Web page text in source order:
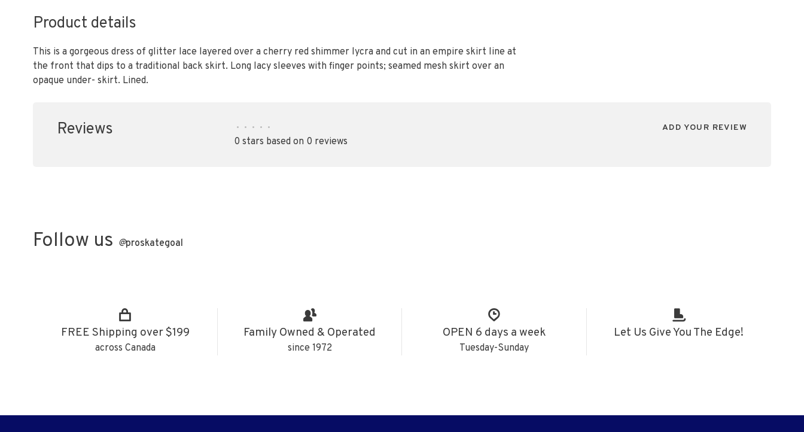
Product details
This is a gorgeous dress of glitter lace layered over a cherry red shimmer lycra and cut in an empire skirt line at
the front that dips to a traditional back skirt. Long lacy sleeves with finger points; seamed mesh skirt over an
opaque under- skirt. Lined.
Reviews • • • • •
0 stars based on 0 reviews
ADD YOUR REVIEW
Follow us @proskategoal
FREE Shipping over $199
across Canada
Family Owned & Operated
since 1972
OPEN 6 days a week
Tuesday-Sunday
Let Us Give You The Edge!